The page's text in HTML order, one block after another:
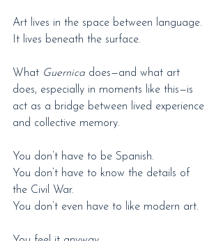
Art lives in the space between language.
It lives beneath the surface.
What Guernica does—and what art
does, especially in moments like this—is
act as a bridge between lived experience
and collective memory.
You don’t have to be Spanish.
You don’t have to know the details of
the Civil War.
You don’t even have to like modern art.